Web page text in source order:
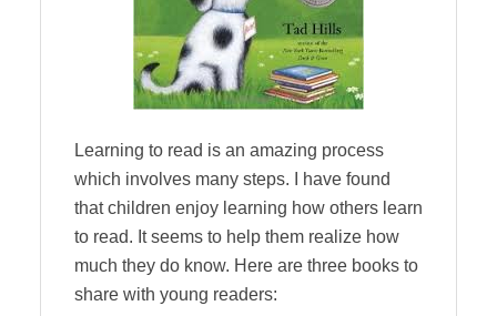
Learning to read is an amazing process
which involves many steps. I have found
that children enjoy learning how others learn
to read. It seems to help them realize how
much they do know. Here are three books to
share with young readers: